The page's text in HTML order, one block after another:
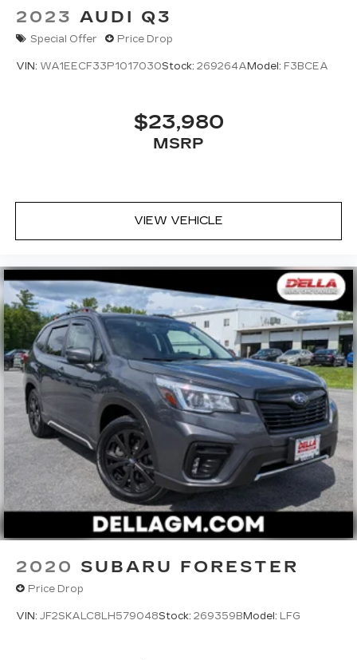
2023 AUDI Q3
Special Offer Price Drop
VIN: WA1EECF33P1017030Stock: 269264AModel: F3BCEA
$23,980
MSRP
VIEW VEHICLE
2020 SUBARU FORESTER
Price Drop
VIN: JF2SKALC8LH579048Stock: 269359BModel: LFG